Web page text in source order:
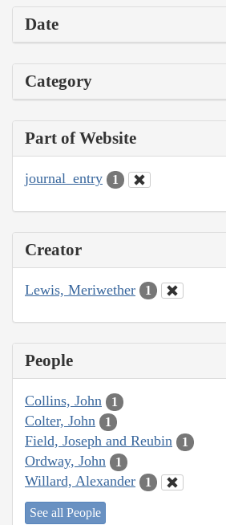
Date
Category
Part of Website
journal_entry 1
Creator
Lewis, Meriwether 1
People
Collins, John 1
Colter, John 1
Field, Joseph and Reubin 1
Ordway, John 1
Willard, Alexander 1
See all People